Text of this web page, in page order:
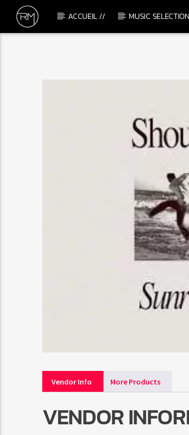
ACCUEIL // MUSIC
Vendor Info More Products
VENDOR